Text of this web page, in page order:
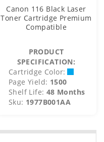
Canon 116 Black Laser
Toner Cartridge Premium
Compatible
PRODUCT
SPECIFICATION:
Cartridge Color:
Page Yield: 1500
Shelf Life: 48 Months
Sku: 1977B001AA